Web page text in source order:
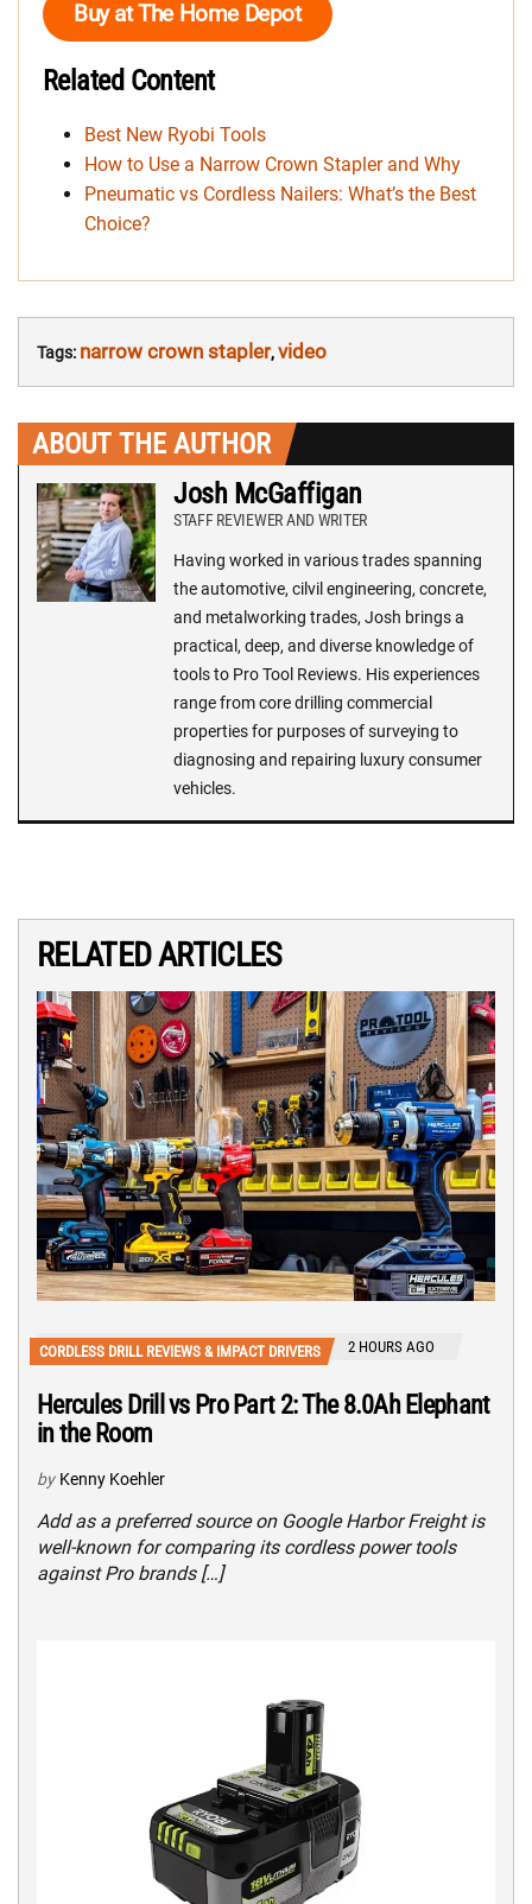
Buy at The Home Depot
Related Content
Best New Ryobi Tools
How to Use a Narrow Crown Stapler and Why
Pneumatic vs Cordless Nailers: What’s the Best
Choice?
Tags: narrow crown stapler,video
ABOUT THE AUTHOR
Josh McGaffigan
STAFF REVIEWER AND WRITER
Having worked in various trades spanning
the automotive, cilvil engineering, concrete,
and metalworking trades, Josh brings a
practical, deep, and diverse knowledge of
tools to Pro Tool Reviews. His experiences
range from core drilling commercial
properties for purposes of surveying to
diagnosing and repairing luxury consumer
vehicles.
RELATED ARTICLES
CORDLESS DRILL REVIEWS & IMPACT DRIVERS 2 HOURS AGO
Hercules Drill vs Pro Part 2: The 8.0Ah Elephant
in the Room
by Kenny Koehler
Add as a preferred source on Google Harbor Freight is
well-known for comparing its cordless power tools
against Pro brands […]